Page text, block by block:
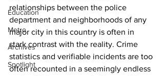
Education
Metro
Archives
Spotlight
relationships between the police
department and neighborhoods of any
major city in this country is often in
stark contrast with the reality. Crime
statistics and verifiable incidents are too
often recounted in a seemingly endless